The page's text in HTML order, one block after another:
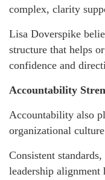
complex, clarity
Lisa Doverspike
structure that helps
confidence and
Accountability
Accountability also
organizational
Consistent
leadership alignment